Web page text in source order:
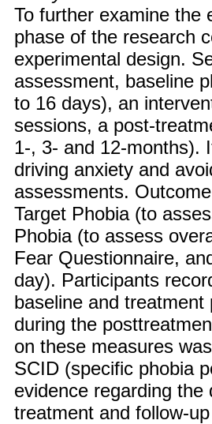
To further examine the
phase of the research
experimental design.
assessment, baseline
to 16 days), an
sessions, a post-
1-, 3- and 12-months).
driving anxiety and
assessments.
Target Phobia (to
Phobia (to assess
Fear Questionnaire,
day). Participants
baseline and
during the
on these measures
SCID (specific phobia
evidence regarding
treatment and follow-